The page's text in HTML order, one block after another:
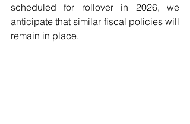
scheduled for rollover in 2026, we
anticipate that similar fiscal policies will
remain in place.